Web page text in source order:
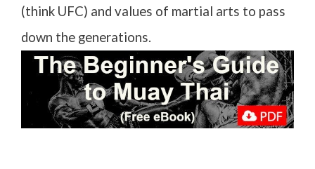
(think UFC) and values of martial arts to pass
down the generations.